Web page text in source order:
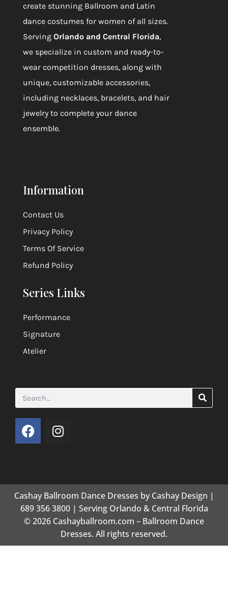
create stunning Ballroom and Latin
dance costumes for women of all sizes.
Serving Orlando and Central Florida,
we specialize in custom and ready-to-
wear competition dresses, along with
unique, customizable accessories,
including necklaces, bracelets, and hair
jewelry to complete your dance
ensemble.
Information
Contact Us
Privacy Policy
Terms Of Service
Refund Policy
Series Links
Performance
Signature
Atelier
Cashay Ballroom Dance Dresses by Cashay Design |
689 356 3800 | Serving Orlando & Central Florida
© 2026 Cashayballroom.com – Ballroom Dance
Dresses. All rights reserved.